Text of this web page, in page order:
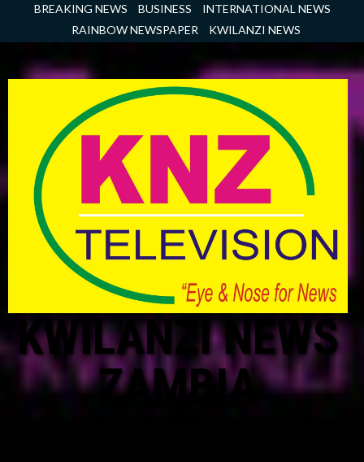
BREAKING NEWS BUSINESS
INTERNATIONAL NEWS
RAINBOW NEWSPAPER
KWILANZI NEWS
KWILANZI NEWS
ZAMBIA